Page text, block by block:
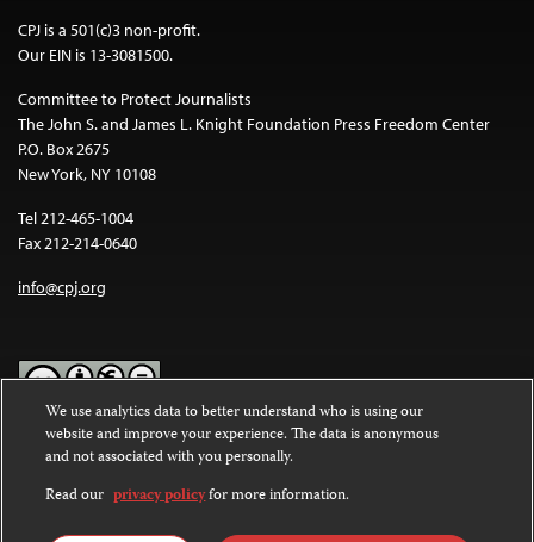
CPJ is a 501(c)3 non-profit.
Our EIN is 13-3081500.
Committee to Protect Journalists
The John S. and James L. Knight Foundation Press Freedom Center
P.O. Box 2675
New York, NY 10108
Tel 212-465-1004
Fax 212-214-0640
info@cpj.org
Except where noted, text on this website is licensed under a
Commons Attribution-NonCommercial-NoDerivatives 4.0
International License.
Images and other media are not covered by the Creative Commons
We use analytics data to better understand who is using our
website and improve your experience. The data is anonymous
and not associated with you personally.
Read our privacy policyfor more information.